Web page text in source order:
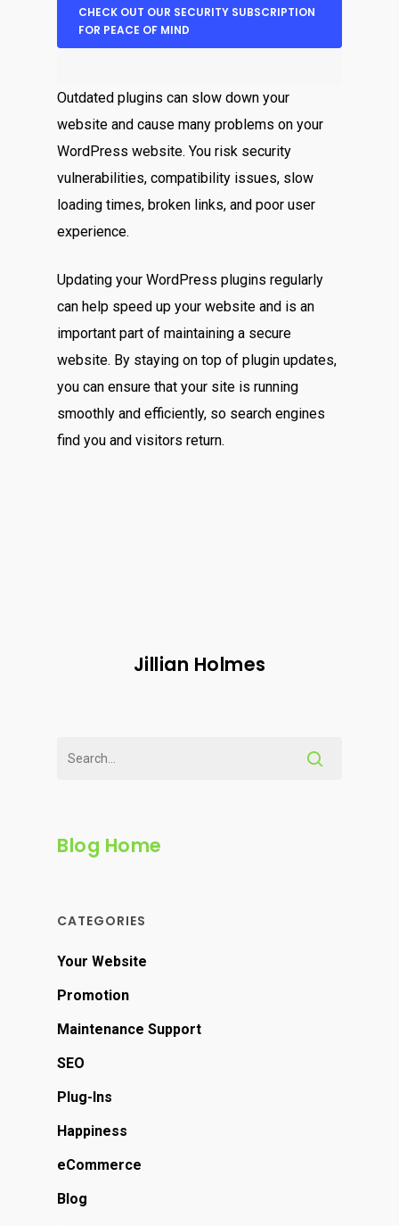
CHECK OUT OUR SECURITY SUBSCRIPTION
FOR PEACE OF MIND
Outdated plugins can slow down your
website and cause many problems on your
WordPress website. You risk security
vulnerabilities, compatibility issues, slow
loading times, broken links, and poor user
experience.
Updating your WordPress plugins regularly
can help speed up your website and is an
important part of maintaining a secure
website. By staying on top of plugin updates,
you can ensure that your site is running
smoothly and efficiently, so search engines
find you and visitors return.
Jillian Holmes
Blog Home
CATEGORIES
Your Website
Promotion
Maintenance Support
SEO
Plug-Ins
Happiness
eCommerce
Blog